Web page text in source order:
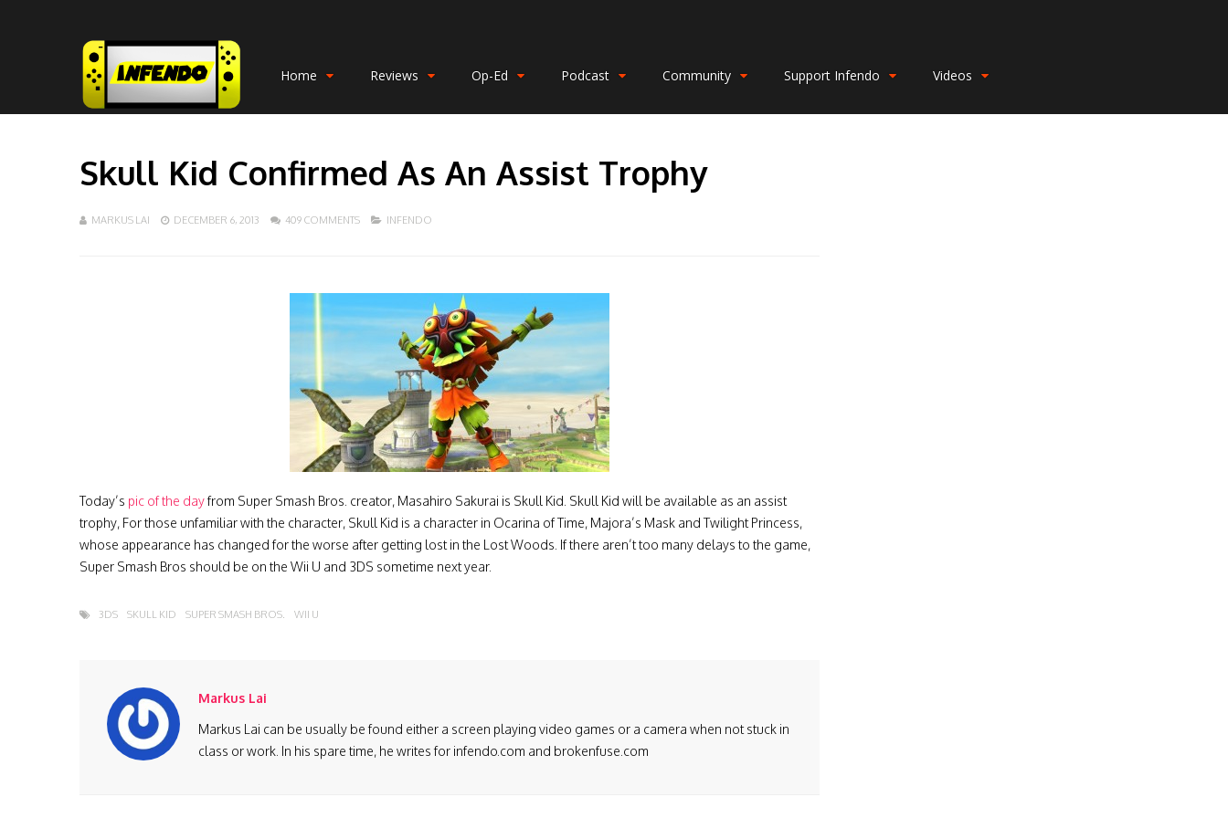
Home Reviews Op-Ed Podcast Community Support Infendo Videos
Skull Kid Confirmed As An Assist Trophy
MARKUS LAI DECEMBER 6, 2013 409 COMMENTS INFENDO
Today’s pic of the dayfrom Super Smash Bros. creator, Masahiro Sakurai is Skull Kid. Skull Kid will be available as an assist
trophy, For those unfamiliar with the character, Skull Kid is a character in Ocarina of Time, Majora’s Mask and Twilight Princess,
whose appearance has changed for the worse after getting lost in the Lost Woods. If there aren’t too many delays to the game,
Super Smash Bros should be on the Wii U and 3DS sometime next year.
3DS SKULL KID SUPER SMASH BROS. WII U
Markus Lai
Markus Lai can be usually be found either a screen playing video games or a camera when not stuck in
class or work. In his spare time, he writes for infendo.com and brokenfuse.com